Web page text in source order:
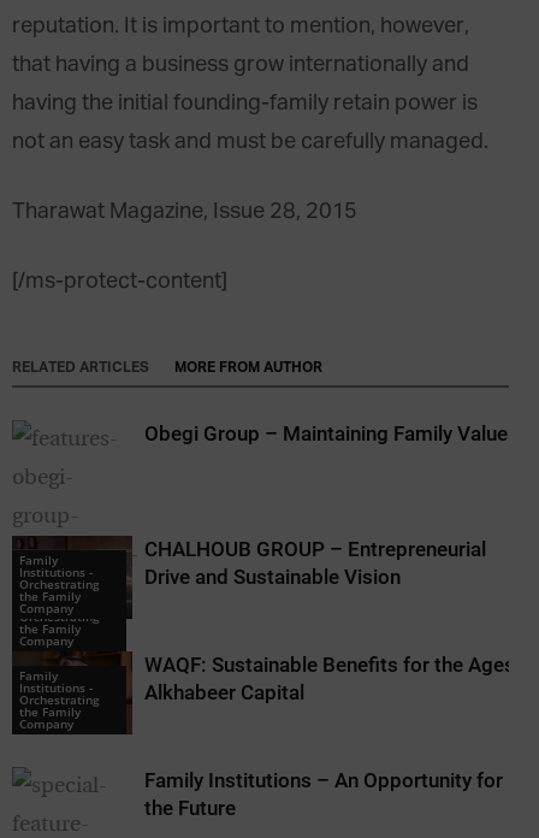
reputation. It is important to mention, however,
that having a business grow internationally and
having the initial founding-family retain power is
not an easy task and must be carefully managed.
Tharawat Magazine, Issue 28, 2015
[/ms-protect-content]
RELATED ARTICLES MORE FROM AUTHOR
Family
Institutions -
Orchestrating
the Family
Company
Obegi Group – Maintaining Family Values
Family
Institutions -
Orchestrating
the Family
Company
CHALHOUB GROUP – Entrepreneurial
Drive and Sustainable Vision
Family
Institutions -
Orchestrating
the Family
Company
WAQF: Sustainable Benefits for the Ages –
Alkhabeer Capital
Family Institutions – An Opportunity for
the Future